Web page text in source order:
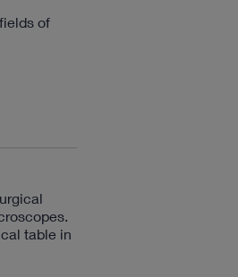
of
table in